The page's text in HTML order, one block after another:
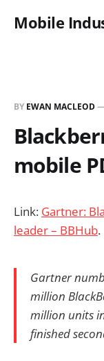
Mobile
BY EWAN MACLEOD
mobile
Link: Gartner:
leader – BBHub.
Gartner
million
million units
finished